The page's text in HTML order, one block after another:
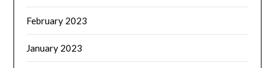
February 2023
January 2023